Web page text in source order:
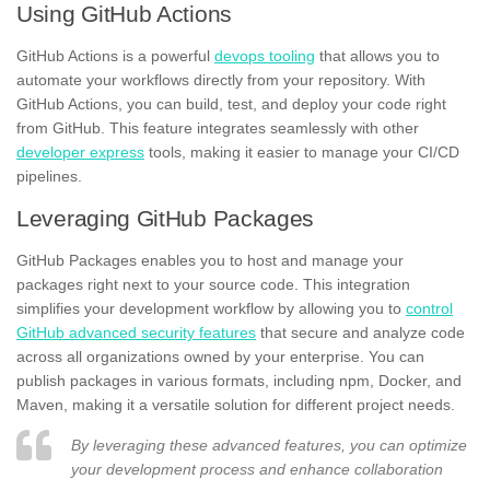
Using GitHub Actions
GitHub Actions is a powerful devops tooling that allows you to
automate your workflows directly from your repository. With
GitHub Actions, you can build, test, and deploy your code right
from GitHub. This feature integrates seamlessly with other
developer express tools, making it easier to manage your CI/CD
pipelines.
Leveraging GitHub Packages
GitHub Packages enables you to host and manage your
packages right next to your source code. This integration
simplifies your development workflow by allowing you to control
GitHub advanced security features that secure and analyze code
across all organizations owned by your enterprise. You can
publish packages in various formats, including npm, Docker, and
Maven, making it a versatile solution for different project needs.
By leveraging these advanced features, you can optimize
your development process and enhance collaboration